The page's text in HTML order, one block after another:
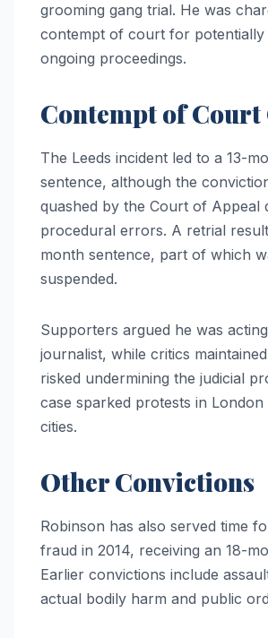
grooming gang trial. He was
contempt of court for potentially
ongoing proceedings.
Contempt of Court
The Leeds incident led to a 13-
sentence, although the
quashed by the Court of Appeal
procedural errors. A retrial
month sentence, part of which
suspended.
Supporters argued he was
journalist, while critics
risked undermining the judicial
case sparked protests in
cities.
Other Convictions
Robinson has also served time
fraud in 2014, receiving an 18-
Earlier convictions include
actual bodily harm and public